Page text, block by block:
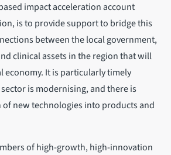
impact acceleration account
is to provide support to bridge this
between the local government,
clinical assets in the region that will
economy. It is particularly timely
is modernising, and there is
new technologies into products and
of high-growth, high-innovation